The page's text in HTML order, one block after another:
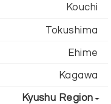
Kouchi
Tokushima
Ehime
Kagawa
Kyushu Region